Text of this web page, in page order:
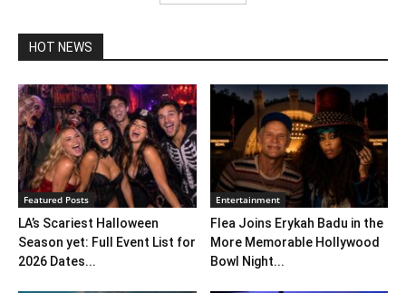
HOT NEWS
Featured Posts
LA’s Scariest Halloween
Season yet: Full Event List for
2026 Dates...
Entertainment
Flea Joins Erykah Badu in the
More Memorable Hollywood
Bowl Night...